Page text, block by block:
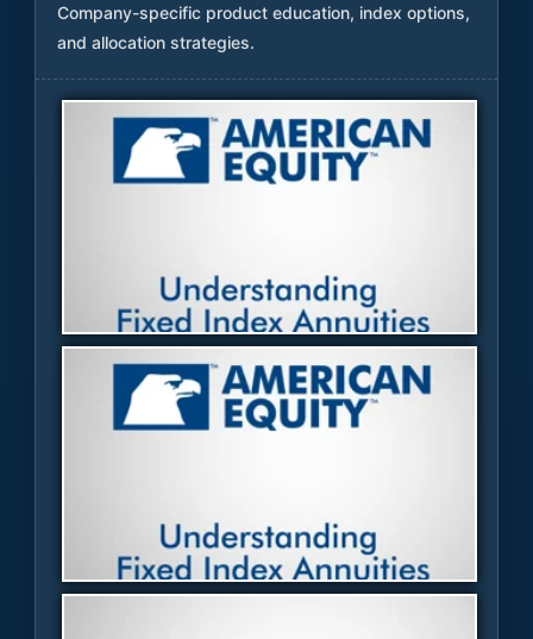
Company-specific product education, index options,
and allocation strategies.